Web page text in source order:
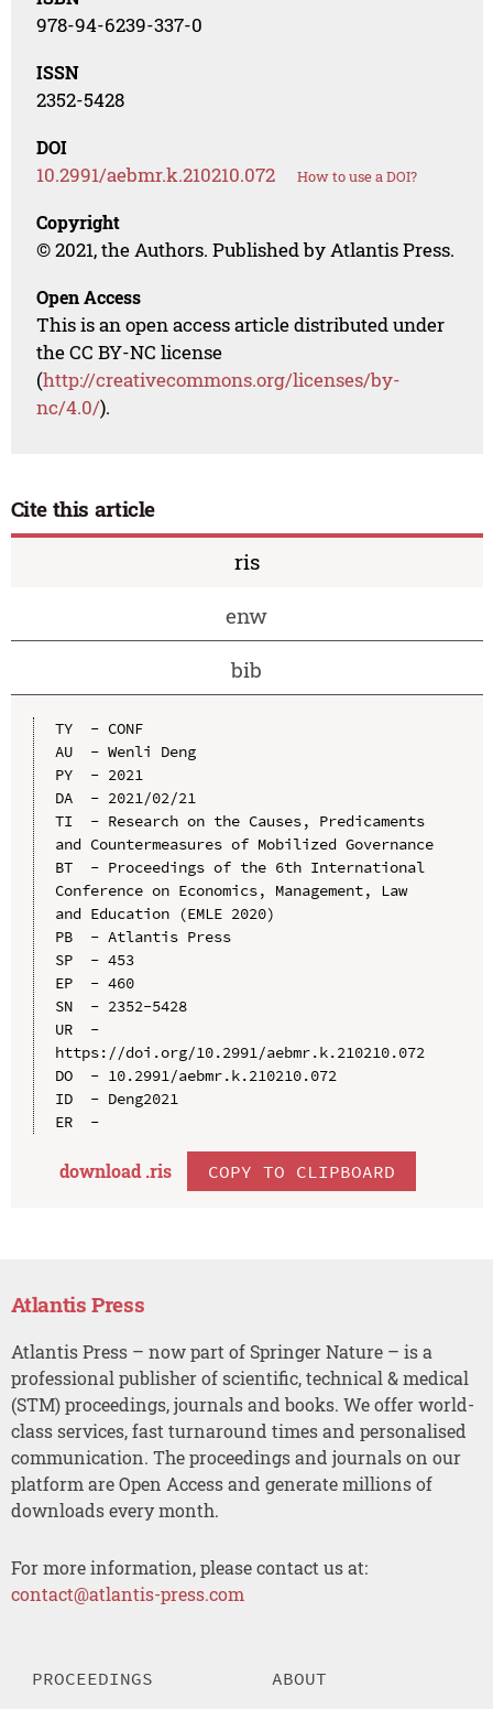
978-94-6239-337-0
ISSN
2352-5428
DOI
10.2991/aebmr.k.210210.072 How to use a DOI?
Copyright
© 2021, the Authors. Published by Atlantis Press.
Open Access
This is an open access article distributed under
the CC BY-NC license
(http://creativecommons.org/licenses/by-
nc/4.0/).
Cite this article
ris
enw
bib
TY  - CONF
AU  - Wenli Deng
PY  - 2021
DA  - 2021/02/21
TI  - Research on the Causes, Predicaments
and Countermeasures of Mobilized Governance
BT  - Proceedings of the 6th International
Conference on Economics, Management, Law
and Education (EMLE 2020)
PB  - Atlantis Press
SP  - 453
EP  - 460
SN  - 2352-5428
UR  -
https://doi.org/10.2991/aebmr.k.210210.072
DO  - 10.2991/aebmr.k.210210.072
ID  - Deng2021
ER  -
download .ris COPY TO CLIPBOARD
Atlantis Press
Atlantis Press – now part of Springer Nature – is a
professional publisher of scientific, technical & medical
(STM) proceedings, journals and books. We offer world-
class services, fast turnaround times and personalised
communication. The proceedings and journals on our
platform are Open Access and generate millions of
downloads every month.
For more information, please contact us at:
contact@atlantis-press.com
PROCEEDINGS
ABOUT